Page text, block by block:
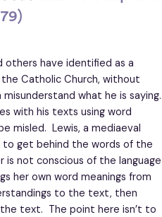
others have identified as a
Catholic Church, without
what he is saying.
with his texts using word
misled. Lewis, a mediaeval
to get behind the words of the
not conscious of the language
her own word meanings from
to the text, then
text. The point here isn’t to